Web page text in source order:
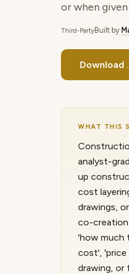
or when
Third-PartyBuilt by
Download
WHAT THIS
analyst-
up
cost
drawings,
co-
'how much
cost', 'price
drawing, or